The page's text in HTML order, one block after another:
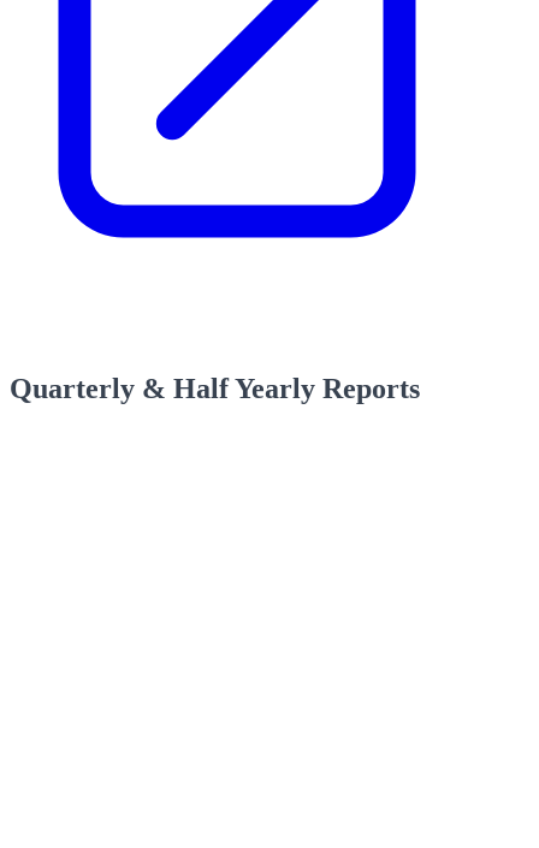
Quarterly & Half Yearly Reports